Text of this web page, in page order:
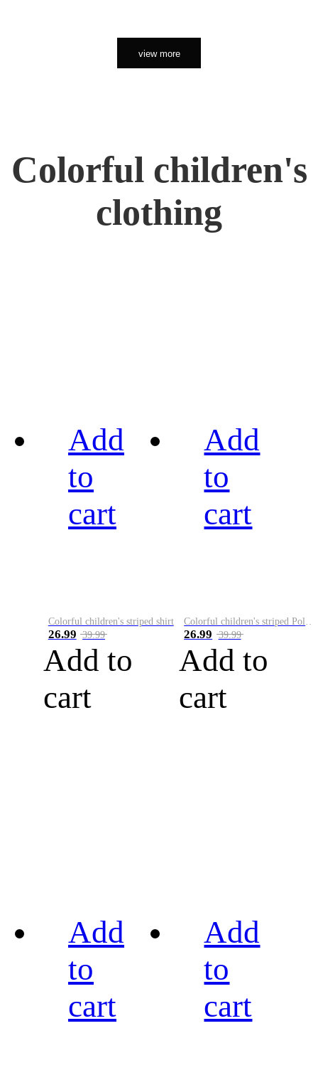
view more
Colorful children's
clothing
Add
to
cart
Colorful children's striped shirt
26.99 39.99
Add to
cart
Add
to
cart
Colorful children's striped Polo A
26.99 39.99
Add to
cart
Add
to
cart
Add
to
cart